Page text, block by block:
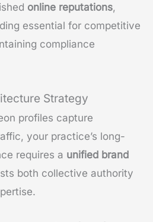
online reputations,
essential for competitive
compliance
Strategy
profiles capture
your practice’s long-
requires a unified brand
both collective authority